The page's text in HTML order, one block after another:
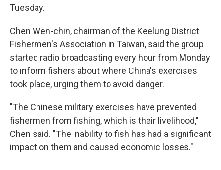
Tuesday.
Chen Wen-chin, chairman of the Keelung District
Fishermen's Association in Taiwan, said the group
started radio broadcasting every hour from Monday
to inform fishers about where China's exercises
took place, urging them to avoid danger.
"The Chinese military exercises have prevented
fishermen from fishing, which is their livelihood,"
Chen said. "The inability to fish has had a significant
impact on them and caused economic losses."